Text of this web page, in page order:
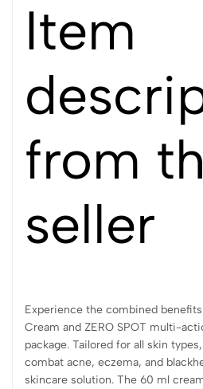
Item
from
seller
Experience the combined
Cream and ZERO SPOT multi-
package. Tailored for all skin
combat acne, eczema, and
skincare solution. The 60 ml